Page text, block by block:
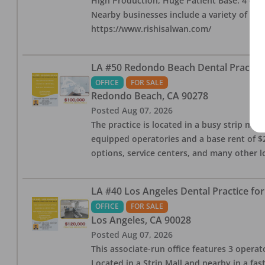
Nearby businesses include a variety of
https://www.rishisalwan.com/
LA #50 Redondo Beach Dental
OFFICE FOR SALE
Redondo Beach, CA 90278
Posted Aug 07, 2026
The practice is located in a busy strip
equipped operatories and a base rent of
options, service centers, and many other
LA #40 Los Angeles Dental Practice
OFFICE FOR SALE
Los Angeles, CA 90028
Posted Aug 07, 2026
This associate-run office features 3
Located in a Strip Mall and nearby in a